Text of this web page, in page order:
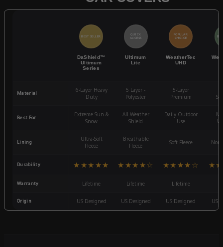
BEST SELLER
DaShield™
Ultimum
Series
QUICK
ACCESS
Ultimum
Lite
POPULAR
CHOICE
WeatherTec
UHD
Material
6-Layer Heavy
Duty
5 Layer -
Polyester
5-Layer
Premium
Best For
Extreme Sun &
Snow
All-Weather
Shield
Daily Outdoor
Use
Lining
Ultra-Soft
Fleece
Breathable
Fleece
Soft Fleece
Durability ★★★★★ ★★★★☆ ★★★★☆
Warranty Lifetime Lifetime Lifetime
Origin US Designed US Designed US Designed US